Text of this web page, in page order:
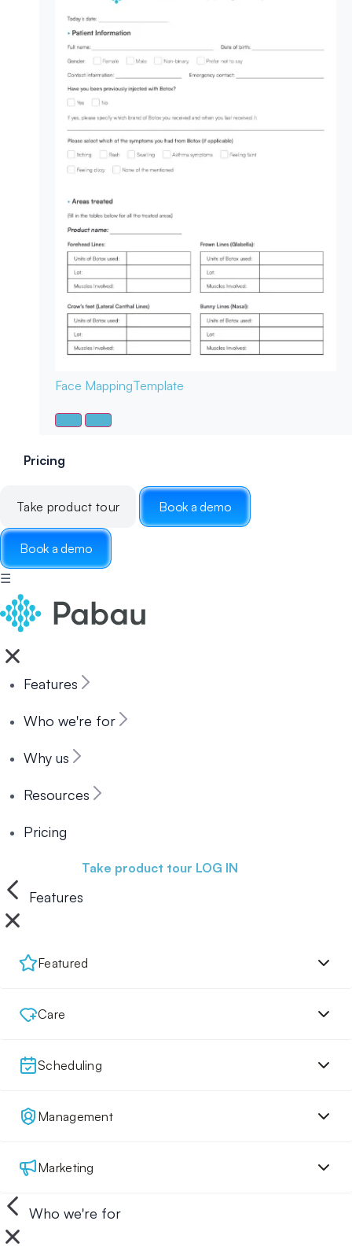
Face MappingTemplate
Pricing
Take product tour Book a demo
Book a demo
☰
Features
Who we're for
Why us
Resources
Pricing
Take product tour LOG IN
Features
Featured
Care
Scheduling
Management
Marketing
Who we're for